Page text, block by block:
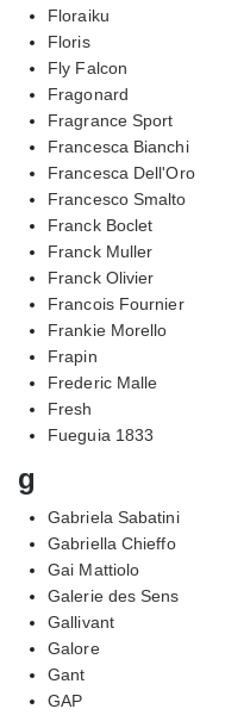
Floraiku
Floris
Fly Falcon
Fragonard
Fragrance Sport
Francesca Bianchi
Francesca Dell'Oro
Francesco Smalto
Franck Boclet
Franck Muller
Franck Olivier
Francois Fournier
Frankie Morello
Frapin
Frederic Malle
Fresh
Fueguia 1833
g
Gabriela Sabatini
Gabriella Chieffo
Gai Mattiolo
Galerie des Sens
Gallivant
Galore
Gant
GAP